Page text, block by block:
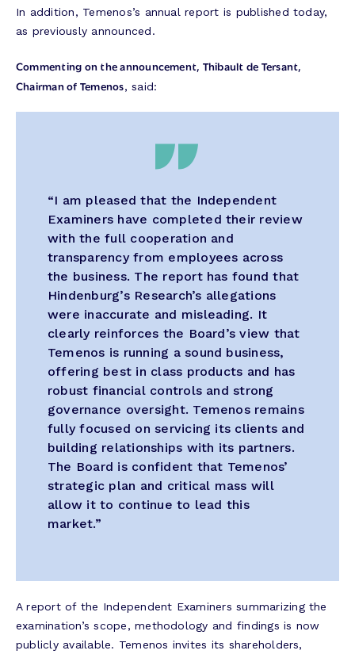
In addition, Temenos’s annual report is published today,
as previously announced.
Commenting on the announcement, Thibault de Tersant,
Chairman of Temenos, said:
“I am pleased that the Independent
Examiners have completed their review
with the full cooperation and
transparency from employees across
the business. The report has found that
Hindenburg’s Research’s allegations
were inaccurate and misleading. It
clearly reinforces the Board’s view that
Temenos is running a sound business,
offering best in class products and has
robust financial controls and strong
governance oversight. Temenos remains
fully focused on servicing its clients and
building relationships with its partners.
The Board is confident that Temenos’
strategic plan and critical mass will
allow it to continue to lead this
market.”
A report of the Independent Examiners summarizing the
examination’s scope, methodology and findings is now
publicly available. Temenos invites its shareholders,